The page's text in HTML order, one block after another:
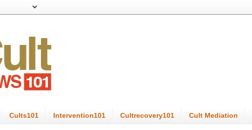
Cults101 Intervention101 Cultrecovery101 Cult Mediation